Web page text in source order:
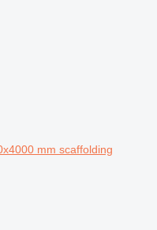
mm scaffolding